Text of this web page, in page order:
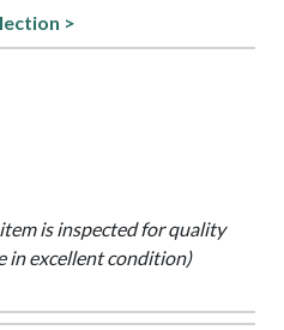
>
is inspected for quality
in excellent condition)